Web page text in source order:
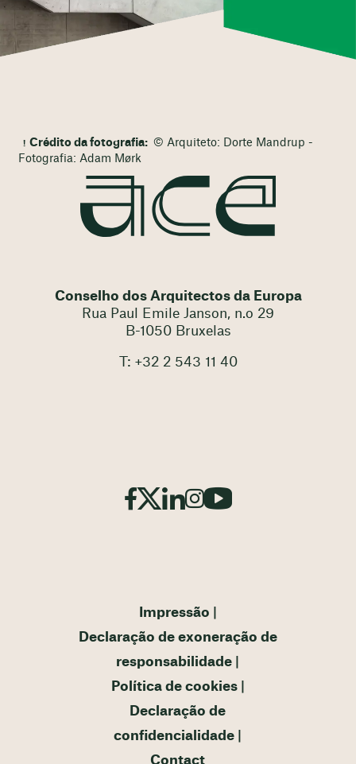
Crédito da fotografia: © Arquiteto: Dorte Mandrup -
Fotografia: Adam Mørk
Conselho dos Arquitectos da Europa
Rua Paul Emile Janson, n.o 29
B-1050 Bruxelas
T: +32 2 543 11 40
Impressão
Declaração de exoneração de
responsabilidade
Política de cookies
Declaração de
confidencialidade
Contact